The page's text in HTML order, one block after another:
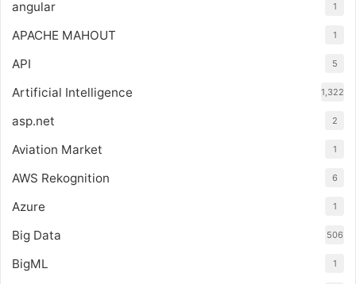
angular 1
APACHE MAHOUT 1
API 5
Artificial Intelligence 1,322
asp.net 2
Aviation Market 1
AWS Rekognition 6
Azure 1
Big Data 506
BigML 1